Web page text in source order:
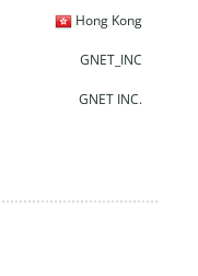
Hong Kong
GNET_INC
GNET INC.